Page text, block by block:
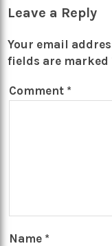
Leave a Reply
Your email
fields are marked
Comment *
Name *